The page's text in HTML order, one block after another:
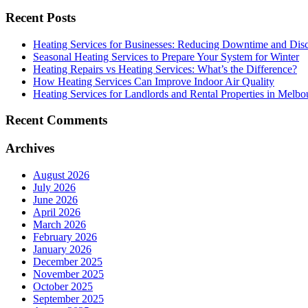
Recent Posts
Heating Services for Businesses: Reducing Downtime and
Seasonal Heating Services to Prepare Your System for Winter
Heating Repairs vs Heating Services: What’s the Difference?
How Heating Services Can Improve Indoor Air Quality
Heating Services for Landlords and Rental Properties in
Recent Comments
Archives
August 2026
July 2026
June 2026
April 2026
March 2026
February 2026
January 2026
December 2025
November 2025
October 2025
September 2025